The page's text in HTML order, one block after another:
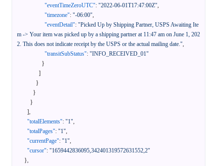
"eventTimeZeroUTC": "2022-06-01T17:47:00Z",
"timezone": "-06:00",
"eventDetail": "Picked Up by Shipping Partner, USPS Awaiting Ite
m -> Your item was picked up by a shipping partner at 11:47 am on June 1, 202
2. This does not indicate receipt by the USPS or the actual mailing date.",
"transitSubStatus": "INFO_RECEIVED_01"
}
]
}
}
}
],
"totalElements": "1",
"totalPages": "1",
"currentPage": "1",
"cursor": "1659442836095,342401319572631552,2"
},